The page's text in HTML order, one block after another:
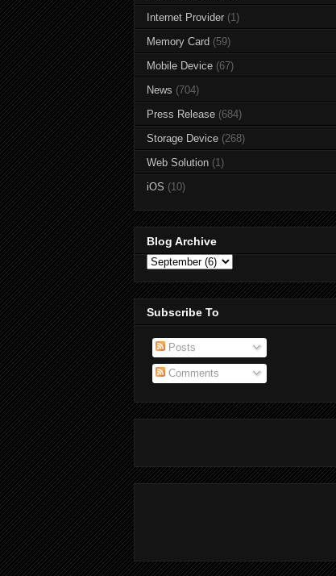
Internet Provider (1)
Memory Card (59)
Mobile Device (67)
News (704)
Press Release (684)
Storage Device (268)
Web Solution (1)
iOS (10)
Blog Archive
Subscribe To
Posts
Comments